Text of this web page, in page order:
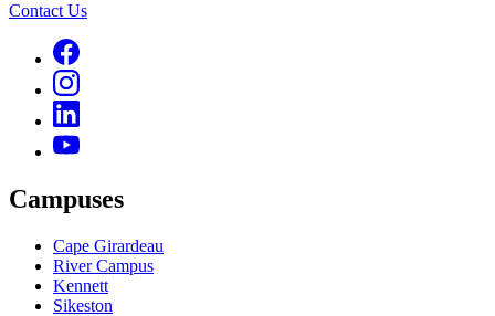
Contact Us
Campuses
Cape Girardeau
River Campus
Kennett
Sikeston